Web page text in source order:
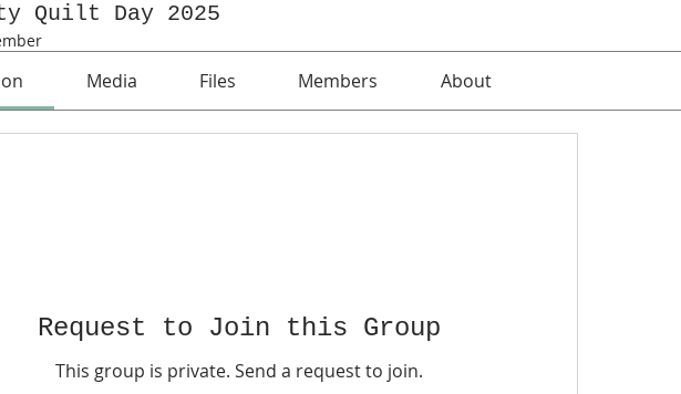
Quilt Day 2025
Media Files Members About
Request to Join this Group
This group is private. Send a request to join.